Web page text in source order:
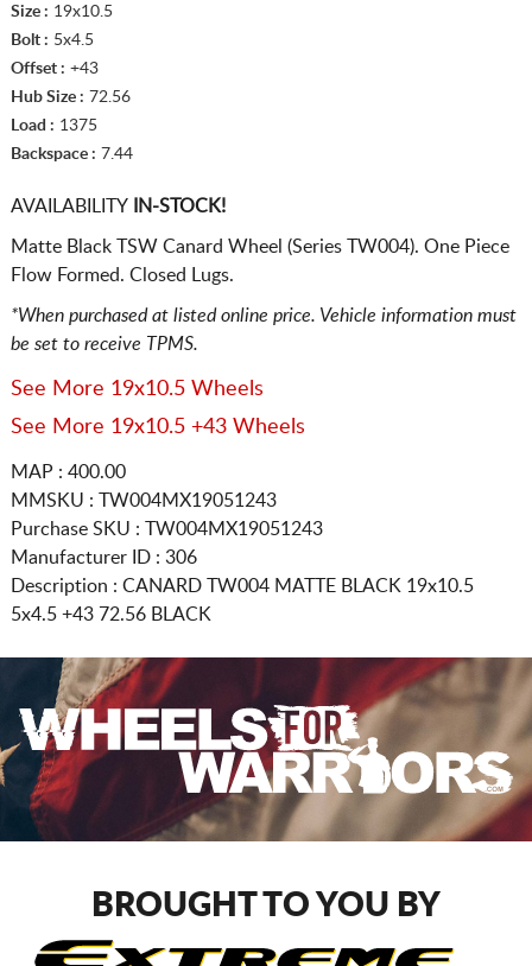
Size : 19x10.5
Bolt : 5x4.5
Offset : +43
Hub Size : 72.56
Load : 1375
Backspace : 7.44
AVAILABILITYIN-STOCK!
Matte Black TSW Canard Wheel (Series TW004). One Piece
Flow Formed. Closed Lugs.
*When purchased at listed online price. Vehicle information must
be set to receive TPMS.
See More 19x10.5 Wheels
See More 19x10.5 +43 Wheels
MAP : 400.00
MMSKU : TW004MX19051243
Purchase SKU : TW004MX19051243
Manufacturer ID : 306
Description : CANARD TW004 MATTE BLACK 19x10.5
5x4.5 +43 72.56 BLACK
BROUGHT TO YOU BY